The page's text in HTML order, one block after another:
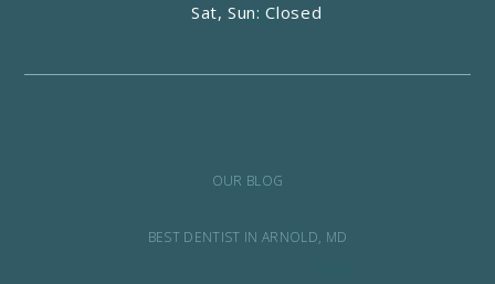
Sat, Sun: Closed
OUR BLOG
BEST DENTIST IN ARNOLD, MD